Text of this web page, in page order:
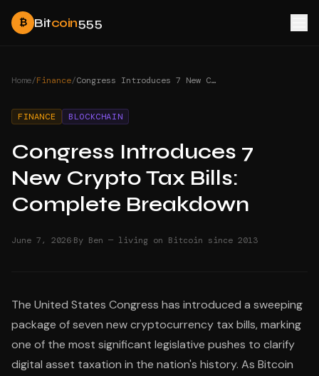
₿ Bitcoin555
Home/Finance/ Congress Introduces 7 New Crypto Tax Bills: Complete Breakdown
FINANCE BLOCKCHAIN
Congress Introduces 7
New Crypto Tax Bills:
Complete Breakdown
June 7, 2026·By Ben — living on Bitcoin since 2013
The United States Congress has introduced a sweeping
package of seven new cryptocurrency tax bills, marking
one of the most significant legislative pushes to clarify
digital asset taxation in the nation's history. As Bitcoin